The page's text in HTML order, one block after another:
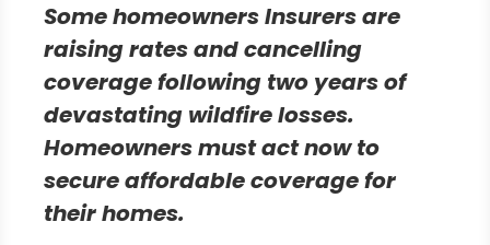
Some homeowners Insurers are
raising rates and cancelling
coverage following two years of
devastating wildfire losses.
Homeowners must act now to
secure affordable coverage for
their homes.